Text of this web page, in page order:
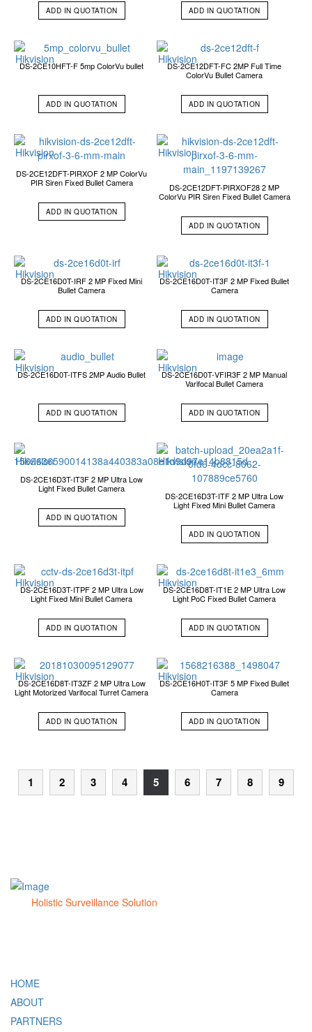
ADD IN QUOTATION ADD IN QUOTATION
DS-2CE10HFT-F 5mp ColorVu bullet
ADD IN QUOTATION
DS-2CE12DFT-FC 2MP Full Time
ColorVu Bullet Camera
ADD IN QUOTATION
DS-2CE12DFT-PIRXOF 2 MP ColorVu
PIR Siren Fixed Bullet Camera
ADD IN QUOTATION
DS-2CE12DFT-PIRXOF28 2 MP
ColorVu PIR Siren Fixed Bullet Camera
ADD IN QUOTATION
DS-2CE16D0T-IRF 2 MP Fixed Mini
Bullet Camera
ADD IN QUOTATION
DS-2CE16D0T-IT3F 2 MP Fixed Bullet
Camera
ADD IN QUOTATION
DS-2CE16D0T-ITFS 2MP Audio Bullet
ADD IN QUOTATION
DS-2CE16D0T-VFIR3F 2 MP Manual
Varifocal Bullet Camera
ADD IN QUOTATION
DS-2CE16D3T-IT3F 2 MP Ultra Low
Light Fixed Bullet Camera
ADD IN QUOTATION
DS-2CE16D3T-ITF 2 MP Ultra Low
Light Fixed Mini Bullet Camera
ADD IN QUOTATION
DS-2CE16D3T-ITPF 2 MP Ultra Low
Light Fixed Mini Bullet Camera
ADD IN QUOTATION
DS-2CE16D8T-IT1E 2 MP Ultra Low
Light PoC Fixed Bullet Camera
ADD IN QUOTATION
DS-2CE16D8T-IT3ZF 2 MP Ultra Low
Light Motorized Varifocal Turret Camera
ADD IN QUOTATION
DS-2CE16H0T-IT3F 5 MP Fixed Bullet
Camera
ADD IN QUOTATION
1 2 3 4 5 6 7 8 9
Holistic Surveillance Solution
HOME
ABOUT
PARTNERS